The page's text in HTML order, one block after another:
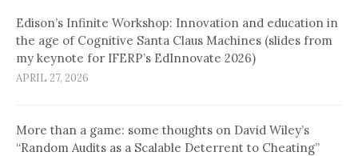
Edison’s Infinite Workshop: Innovation and education in
the age of Cognitive Santa Claus Machines (slides from
my keynote for IFERP’s EdInnovate 2026)
APRIL 27, 2026
More than a game: some thoughts on David Wiley’s
“Random Audits as a Scalable Deterrent to Cheating”